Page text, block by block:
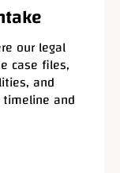
our legal
case files,
and
and